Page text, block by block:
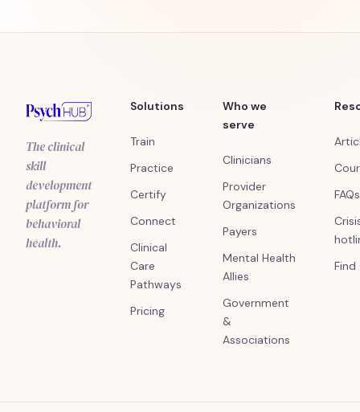
The clinical
skill
development
platform for
behavioral
health.
Solutions
Train
Practice
Certify
Connect
Clinical
Care
Pathways
Pricing
Who we
serve
Clinicians
Provider
Organizations
Payers
Mental Health
Allies
Government
&
Associations
FAQs
Find